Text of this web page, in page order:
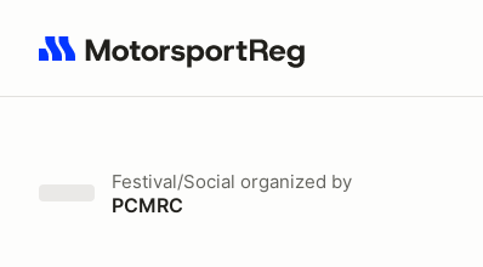
Search results: No search term
Festival/Social organized by
PCMRC